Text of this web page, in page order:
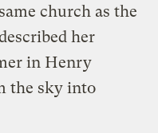
church as the
her
in Henry
the sky into